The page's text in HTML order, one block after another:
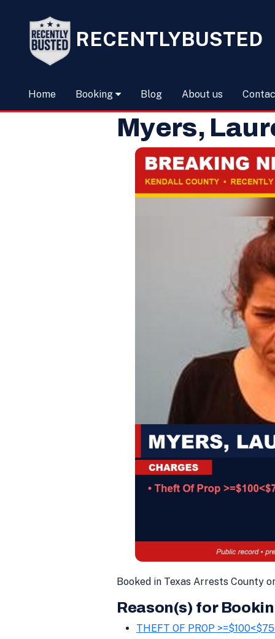
RECENTLYBUSTED
Home Booking Blog About us
Myers,
Booked in Texas Arrests County
Reason(s) for
THEFT OF PROP